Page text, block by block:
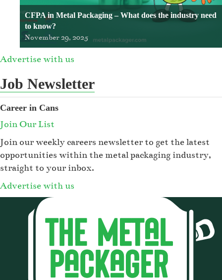
CFPA in Metal Packaging – What does the industry need
to know?
November 29, 2025
Advertise with us
Job Newsletter
Career in Cans
Join Our List
Join our weekly careers newsletter to get the latest
opportunities within the metal packaging industry,
straight to your inbox.
Advertise with us